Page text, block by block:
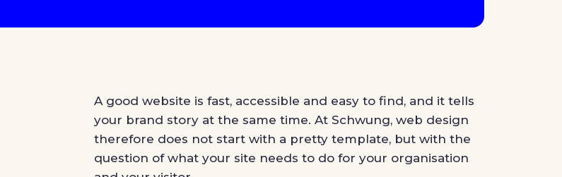
A good website is fast, accessible and easy to find, and it tells
your brand story at the same time. At Schwung, web design
therefore does not start with a pretty template, but with the
question of what your site needs to do for your organisation